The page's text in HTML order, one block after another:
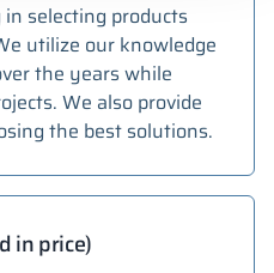
selecting products
utilize our knowledge
the years while
We also provide
the best solutions.
in price)